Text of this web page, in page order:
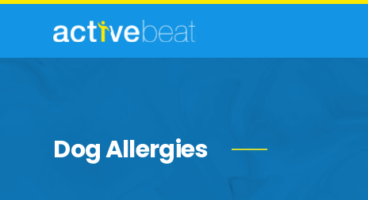
Dog Allergies